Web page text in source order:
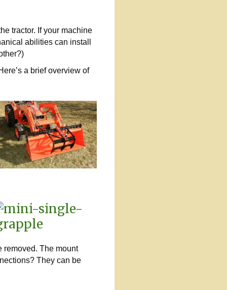
tractor. If your machine
abilities can install
a brief overview of
removed. The mount
They can be